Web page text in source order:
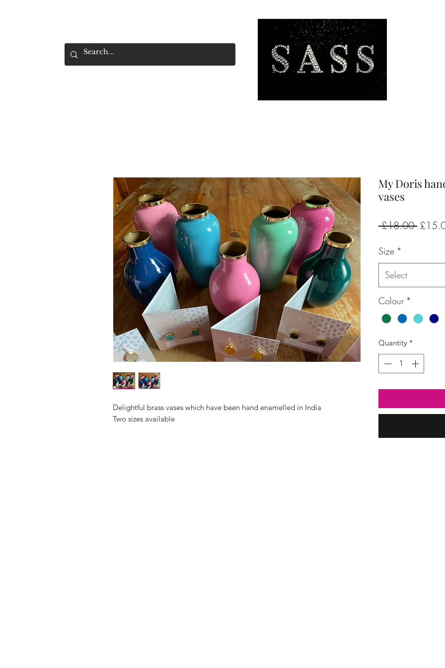
Delightful brass vases which have been hand enamelled in India
Two sizes available
My Doris
vases
£18.00
Size *
Select
Colour *
Quantity *